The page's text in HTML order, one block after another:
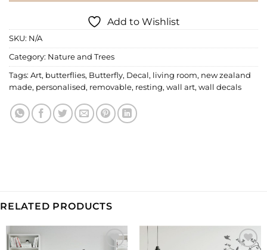
Add to Wishlist
SKU: N/A
Category: Nature and Trees
Tags: Art, butterflies, Butterfly, Decal, living room, new zealand
made, personalised, removable, resting, wall art, wall decals
RELATED PRODUCTS